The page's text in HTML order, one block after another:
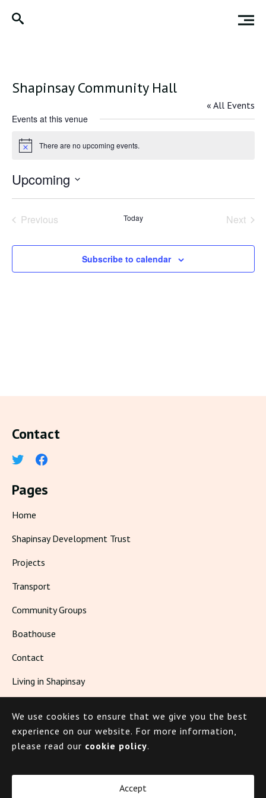
Shapinsay Community Hall
« All Events
Events at this venue
Notice There are no upcoming events.
Upcoming
Select
Previous
Today
Next
Subscribe to calendar
Contact
Pages
Home
Shapinsay Development Trust
Projects
Transport
Community Groups
Boathouse
Contact
Living in Shapinsay
© 2026 Shapinsay
Cookie Policy
Privacy Policy
We use cookies to ensure that we give you the best
experience on our website. For more information,
please read our cookie policy.
Accept